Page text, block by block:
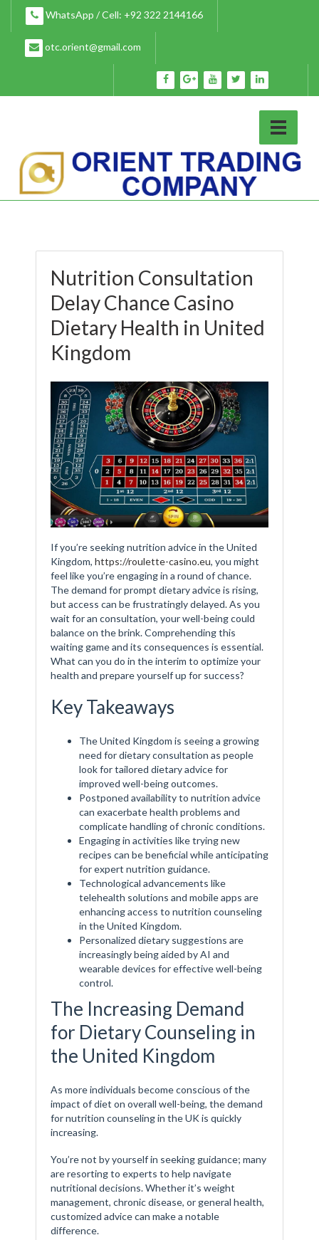
content
WhatsApp / Cell: +92 322 2144166
otc.orient@gmail.com
Nutrition Consultation
Delay Chance Casino
Dietary Health in United
Kingdom
If you’re seeking nutrition advice in the United
Kingdom, https://roulette-casino.eu, you might
feel like you’re engaging in a round of chance.
The demand for prompt dietary advice is rising,
but access can be frustratingly delayed. As you
wait for an consultation, your well-being could
balance on the brink. Comprehending this
waiting game and its consequences is essential.
What can you do in the interim to optimize your
health and prepare yourself up for success?
Key Takeaways
The United Kingdom is seeing a growing
need for dietary consultation as people
look for tailored dietary advice for
improved well-being outcomes.
Postponed availability to nutrition advice
can exacerbate health problems and
complicate handling of chronic conditions.
Engaging in activities like trying new
recipes can be beneficial while anticipating
for expert nutrition guidance.
Technological advancements like
telehealth solutions and mobile apps are
enhancing access to nutrition counseling
in the United Kingdom.
Personalized dietary suggestions are
increasingly being aided by AI and
wearable devices for effective well-being
control.
The Increasing Demand
for Dietary Counseling in
the United Kingdom
As more individuals become conscious of the
impact of diet on overall well-being, the demand
for nutrition counseling in the UK is quickly
increasing.
You’re not by yourself in seeking guidance; many
are resorting to experts to help navigate
nutritional decisions. Whether it’s weight
management, chronic disease, or general health,
customized advice can make a notable
difference.